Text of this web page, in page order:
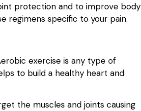
protection and to improve body
regimens specific to your pain.
exercise is any type of
to build a healthy heart and
the muscles and joints causing